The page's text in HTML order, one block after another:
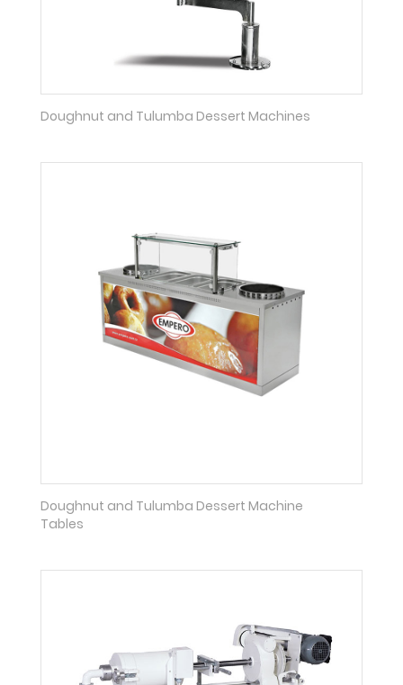
Doughnut and Tulumba Dessert Machines
Doughnut and Tulumba Dessert Machine
Tables